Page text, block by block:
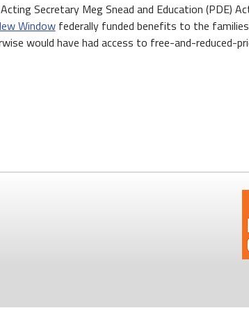
Secretary Meg Snead and Education (PDE)
Windowfederally funded benefits to the families
would have had access to free-and-reduced-